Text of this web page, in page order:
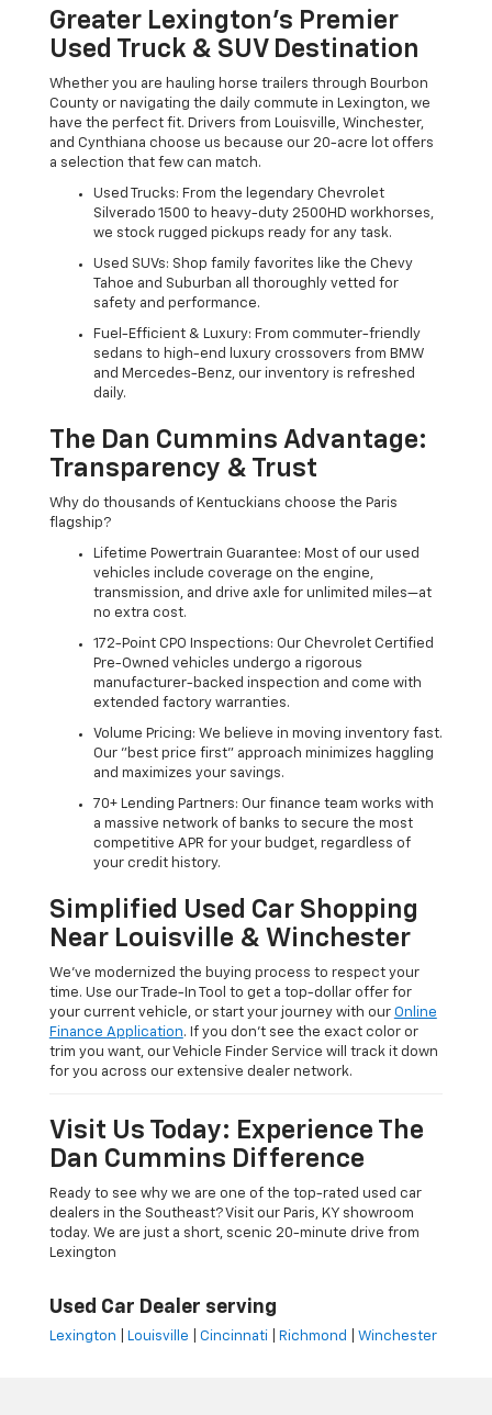
Greater Lexington’s Premier
Used Truck & SUV Destination
Whether you are hauling horse trailers through Bourbon
County or navigating the daily commute in Lexington, we
have the perfect fit. Drivers from Louisville, Winchester,
and Cynthiana choose us because our 20-acre lot offers
a selection that few can match.
Used Trucks: From the legendary Chevrolet
Silverado 1500 to heavy-duty 2500HD workhorses,
we stock rugged pickups ready for any task.
Used SUVs: Shop family favorites like the Chevy
Tahoe and Suburban all thoroughly vetted for
safety and performance.
Fuel-Efficient & Luxury: From commuter-friendly
sedans to high-end luxury crossovers from BMW
and Mercedes-Benz, our inventory is refreshed
daily.
The Dan Cummins Advantage:
Transparency & Trust
Why do thousands of Kentuckians choose the Paris
flagship?
Lifetime Powertrain Guarantee: Most of our used
vehicles include coverage on the engine,
transmission, and drive axle for unlimited miles—at
no extra cost.
172-Point CPO Inspections: Our Chevrolet Certified
Pre-Owned vehicles undergo a rigorous
manufacturer-backed inspection and come with
extended factory warranties.
Volume Pricing: We believe in moving inventory fast.
Our "best price first" approach minimizes haggling
and maximizes your savings.
70+ Lending Partners: Our finance team works with
a massive network of banks to secure the most
competitive APR for your budget, regardless of
your credit history.
Simplified Used Car Shopping
Near Louisville & Winchester
We’ve modernized the buying process to respect your
time. Use our Trade-In Tool to get a top-dollar offer for
your current vehicle, or start your journey with our Online
Finance Application. If you don’t see the exact color or
trim you want, our Vehicle Finder Service will track it down
for you across our extensive dealer network.
Visit Us Today: Experience The
Dan Cummins Difference
Ready to see why we are one of the top-rated used car
dealers in the Southeast? Visit our Paris, KY showroom
today. We are just a short, scenic 20-minute drive from
Lexington
Used Car Dealer serving
Lexington Louisville Cincinnati Richmond Winchester